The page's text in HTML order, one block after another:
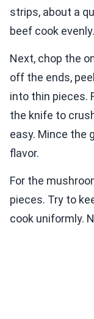
strips, about a
beef cook evenly.
Next, chop the
off the ends,
into thin pieces.
the knife to
easy. Mince the
flavor.
For the
pieces. Try to
cook uniformly.